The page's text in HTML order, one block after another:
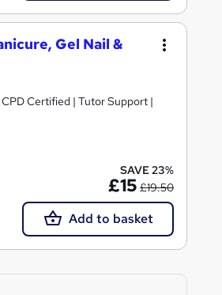
Gel Nail &
Certified | Tutor Support |
SAVE 23%
£15 £19.50
Add to basket